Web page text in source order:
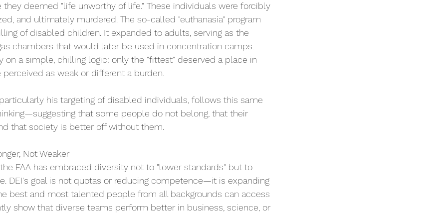
deemed "life unworthy of life." These individuals were forcibly
and ultimately murdered. The so-called "euthanasia" program
of disabled children. It expanded to adults, serving as the
chambers that would later be used in concentration camps.
on a simple, chilling logic: only the "fittest" deserved a place in
as weak or different a burden.
his targeting of disabled individuals, follows this same
that some people do not belong, that their
that society is better off without them.
Not Weaker
FAA has embraced diversity not to "lower standards" but to
DEI's goal is not quotas or reducing competence—it is expanding
best and most talented people from all backgrounds can access
show that diverse teams perform better in business, science, or